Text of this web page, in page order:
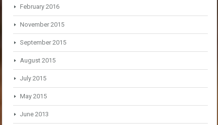
February 2016
November 2015
September 2015
August 2015
July 2015
May 2015
June 2013